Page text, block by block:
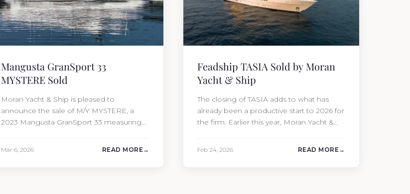
Mangusta GranSport 33
MYSTERE Sold
Moran Yacht & Ship is pleased to
announce the sale of M/Y MYSTERE, a
2023 Mangusta GranSport 33 measuring
Mar 6, 2026 READ MORE
Feadship TASIA Sold by Moran
Yacht & Ship
The closing of TASIA adds to what has
already been a productive start to 2026 for
the firm. Earlier this year, Moran Yacht &
Feb 24, 2026 READ MORE